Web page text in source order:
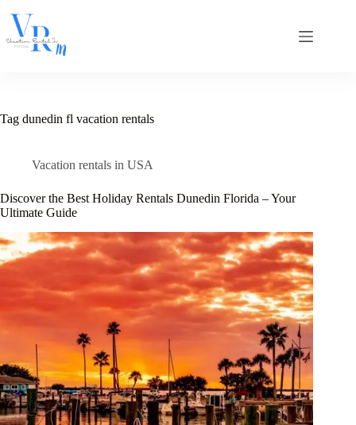
content
Tag dunedin fl vacation rentals
Vacation rentals in USA
Discover the Best Holiday Rentals Dunedin Florida – Your
Ultimate Guide